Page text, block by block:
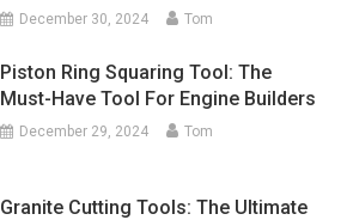
December 30, 2024 Tom
Piston Ring Squaring Tool: The
Must-Have Tool For Engine Builders
December 29, 2024 Tom
Granite Cutting Tools: The Ultimate